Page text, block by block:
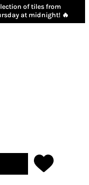
of tiles from
at midnight! 🔥